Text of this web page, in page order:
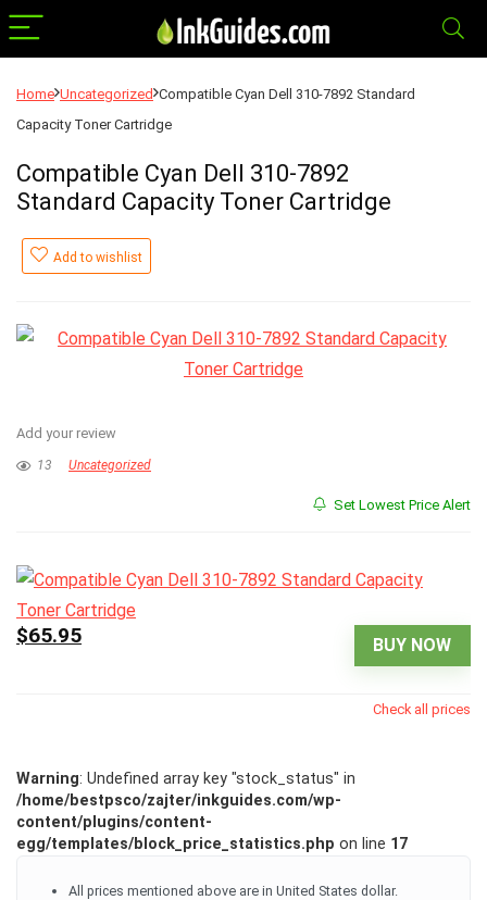
Home Uncategorized Compatible Cyan Dell 310-7892 Standard
Capacity Toner Cartridge
Compatible Cyan Dell 310-7892
Standard Capacity Toner Cartridge
Add to wishlist
Add your review
13 Uncategorized
Set Lowest Price Alert
BUY NOW
$65.95
Check all prices
Warning: Undefined array key "stock_status" in
/home/bestpsco/zajter/inkguides.com/wp-
content/plugins/content-
egg/templates/block_price_statistics.php on line 17
All prices mentioned above are in United States dollar.